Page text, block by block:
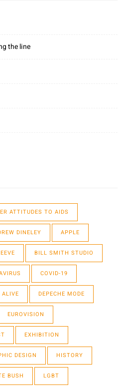
the line
ATTITUDES TO AIDS
DINELEY APPLE
BILL SMITH STUDIO
COVID-19
ALIVE DEPECHE MODE
EUROVISION
EXHIBITION
DESIGN HISTORY
BUSH LGBT